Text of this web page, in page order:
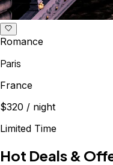
Romance
Paris
France
$320 / night
Limited Time
Hot Deals &